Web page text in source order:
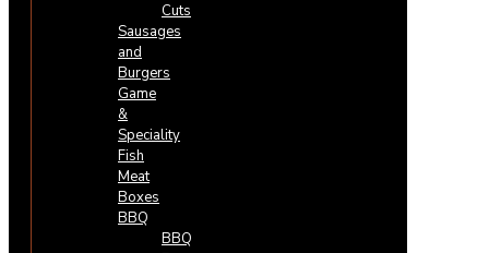
Cuts
Sausages
and
Burgers
Game
&
Speciality
Fish
Meat
Boxes
BBQ
BBQ